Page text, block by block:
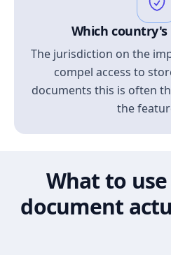
Which country's
The jurisdiction on the
compel access to
documents this is often
the
What to
document